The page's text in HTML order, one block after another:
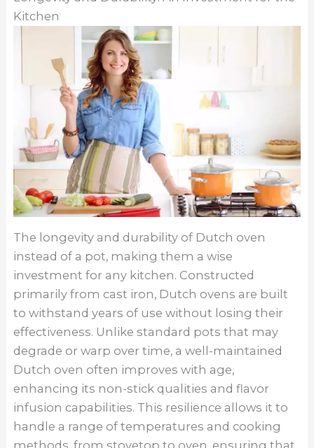
Kitchen
The longevity and durability of Dutch oven
instead of a pot, making them a wise
investment for any kitchen. Constructed
primarily from cast iron, Dutch ovens are built
to withstand years of use without losing their
effectiveness. Unlike standard pots that may
degrade or warp over time, a well-maintained
Dutch oven often improves with age,
enhancing its non-stick qualities and flavor
infusion capabilities. This resilience allows it to
handle a range of temperatures and cooking